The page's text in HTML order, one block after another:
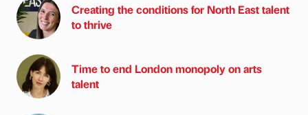
Creating the conditions for North East talent
to thrive
Time to end London monopoly on arts
talent